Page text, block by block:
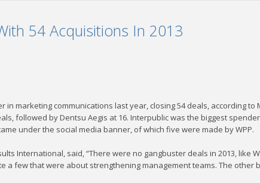
54 Acquisitions In 2013
in marketing communications last year, closing 54 deals, according
followed by Dentsu Aegis at 16. Interpublic was the biggest
under the social media banner, of which five were made by WPP.
International, said, “There were no gangbuster deals in 2013, like
a few that were about strengthening management teams. The other